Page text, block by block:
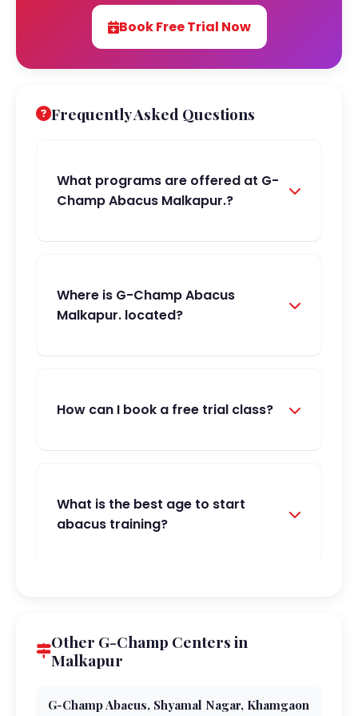
Book Free Trial Now
Frequently Asked Questions
What programs are offered at G-
Champ Abacus Malkapur.?
Where is G-Champ Abacus
Malkapur. located?
How can I book a free trial class?
What is the best age to start
abacus training?
Other G-Champ Centers in
Malkapur
G-Champ Abacus, Shyamal Nagar, Khamgaon